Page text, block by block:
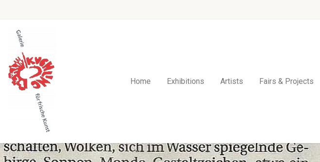
Home Exhibitions Artists Fairs & Projects